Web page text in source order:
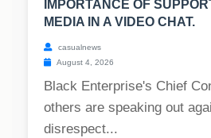
IMPORTANCE OF
MEDIA IN A VIDEO CHAT.
casualnews
August 4, 2026
Black Enterprise's Chief
others are speaking out
disrespect...